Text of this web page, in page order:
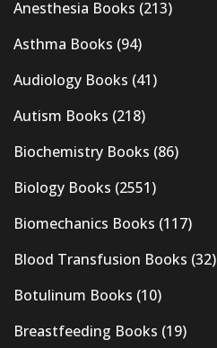
Anesthesia Books (213)
Asthma Books (94)
Audiology Books (41)
Autism Books (218)
Biochemistry Books (86)
Biology Books (2551)
Biomechanics Books (117)
Blood Transfusion Books (32)
Botulinum Books (10)
Breastfeeding Books (19)